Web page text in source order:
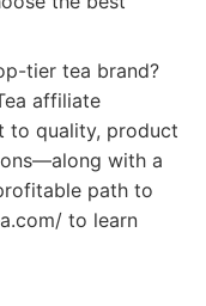
tier tea brand?
affiliate
to quality, product
with a
path to
to learn